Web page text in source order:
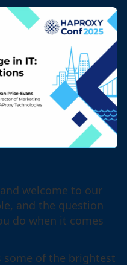
welcome to our
and the question
do when it comes
some of the brightest